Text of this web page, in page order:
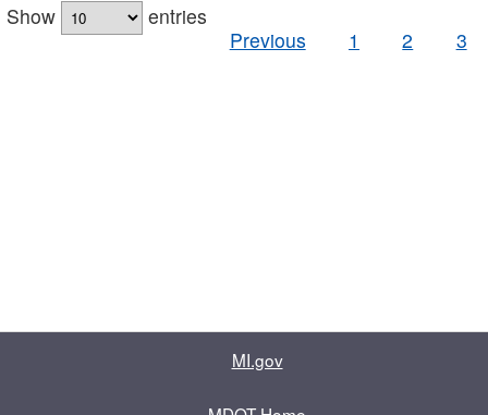
Show
entries
Previous
1 2 3
MI.gov